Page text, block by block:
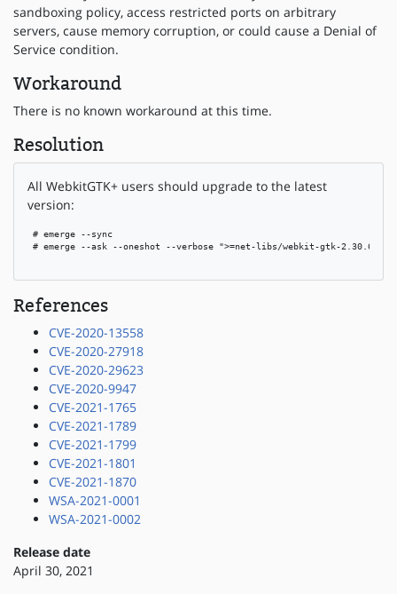
sandboxing policy, access restricted ports on arbitrary
servers, cause memory corruption, or could cause a Denial of
Service condition.
Workaround
There is no known workaround at this time.
Resolution
All WebkitGTK+ users should upgrade to the latest
version:
# emerge --sync
# emerge --ask --oneshot --verbose ">=net-libs/webkit-gtk-2.30.6"
References
CVE-2020-13558
CVE-2020-27918
CVE-2020-29623
CVE-2020-9947
CVE-2021-1765
CVE-2021-1789
CVE-2021-1799
CVE-2021-1801
CVE-2021-1870
WSA-2021-0001
WSA-2021-0002
Release date
April 30, 2021